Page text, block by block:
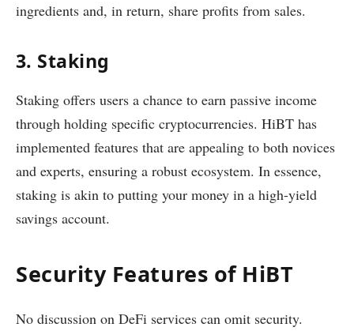
ingredients and, in return, share profits from sales.
3. Staking
Staking offers users a chance to earn passive income
through holding specific cryptocurrencies. HiBT has
implemented features that are appealing to both novices
and experts, ensuring a robust ecosystem. In essence,
staking is akin to putting your money in a high-yield
savings account.
Security Features of HiBT
No discussion on DeFi services can omit security.